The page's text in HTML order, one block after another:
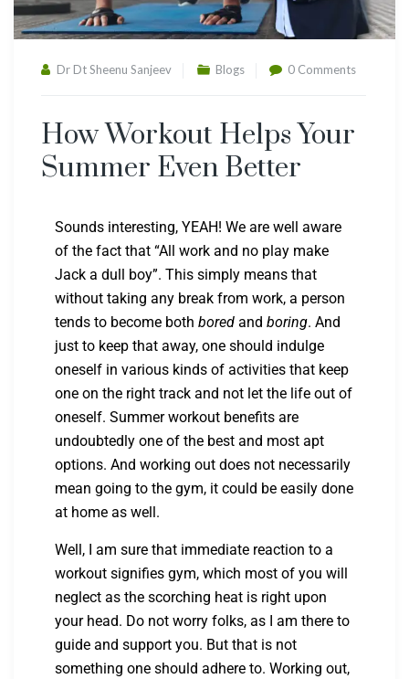
Dr Dt Sheenu Sanjeev Blogs 0 Comments
How Workout Helps Your
Summer Even Better
Sounds interesting, YEAH! We are well aware
of the fact that “All work and no play make
Jack a dull boy”. This simply means that
without taking any break from work, a person
tends to become both bored and boring. And
just to keep that away, one should indulge
oneself in various kinds of activities that keep
one on the right track and not let the life out of
oneself. Summer workout benefits are
undoubtedly one of the best and most apt
options. And working out does not necessarily
mean going to the gym, it could be easily done
at home as well.
Well, I am sure that immediate reaction to a
workout signifies gym, which most of you will
neglect as the scorching heat is right upon
your head. Do not worry folks, as I am there to
guide and support you. But that is not
something one should adhere to. Working out,